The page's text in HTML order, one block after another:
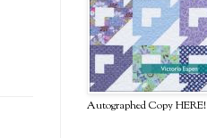
Autographed Copy HERE!